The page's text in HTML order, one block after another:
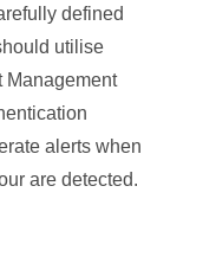
defined
utilise
Management
alerts when
are detected.